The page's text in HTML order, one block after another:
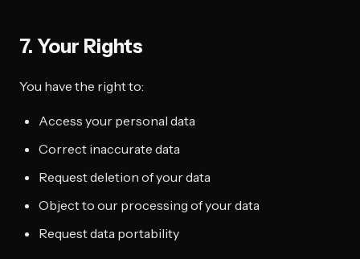
7. Your Rights
You have the right to:
Access your personal data
Correct inaccurate data
Request deletion of your data
Object to our processing of your data
Request data portability